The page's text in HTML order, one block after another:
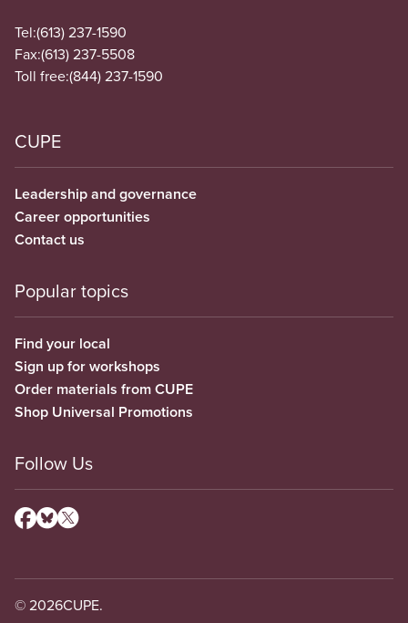
Tel:(613) 237-1590
Fax:(613) 237-5508
Toll free:(844) 237-1590
CUPE
Leadership and governance
Career opportunities
Contact us
Popular topics
Find your local
Sign up for workshops
Order materials from CUPE
Shop Universal Promotions
Follow Us
© 2026CUPE.